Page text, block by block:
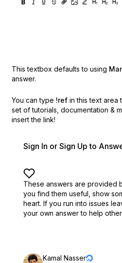
This textbox defaults to using
answer.
You can type !ref in this text area
set of tutorials, documentation &
insert the link!
Sign In or Sign Up to
These answers are provided
you find them useful, show
heart. If you run into issues
your own answer to help
Kamal Nasser